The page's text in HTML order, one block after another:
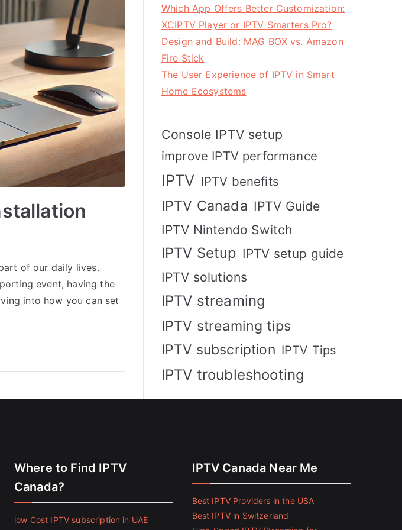
of our daily lives.
event, having the
into how you can set
Which App Offers Better Customization:
XCIPTV Player or IPTV Smarters Pro?
Design and Build: MAG BOX vs. Amazon
Fire Stick
The User Experience of IPTV in Smart
Home Ecosystems
Console IPTV setup
improve IPTV performance
IPTV IPTV benefits
IPTV Canada IPTV Guide
IPTV Nintendo Switch
IPTV Setup IPTV setup guide
IPTV solutions
IPTV streaming
IPTV streaming tips
IPTV subscription IPTV Tips
IPTV troubleshooting
Where to Find IPTV
Canada?
low Cost IPTV subscription in UAE
IPTV Canada Near Me
Best IPTV Providers in the USA
Best IPTV in Switzerland